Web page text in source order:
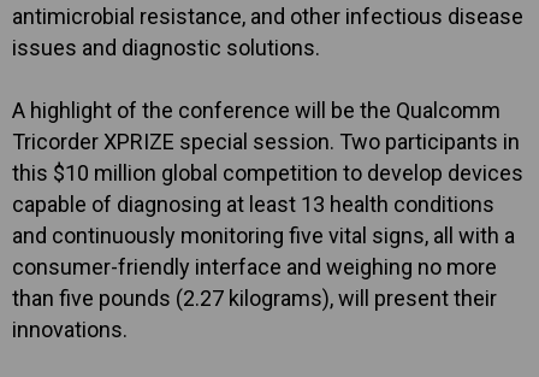
antimicrobial resistance, and other infectious disease
issues and diagnostic solutions.
A highlight of the conference will be the Qualcomm
Tricorder XPRIZE special session. Two participants in
this $10 million global competition to develop devices
capable of diagnosing at least 13 health conditions
and continuously monitoring five vital signs, all with a
consumer-friendly interface and weighing no more
than five pounds (2.27 kilograms), will present their
innovations.